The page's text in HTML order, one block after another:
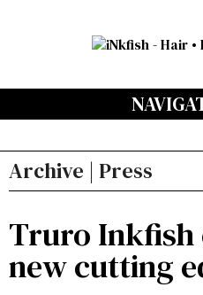
Archive | Press
Truro Inkfish
new cutting